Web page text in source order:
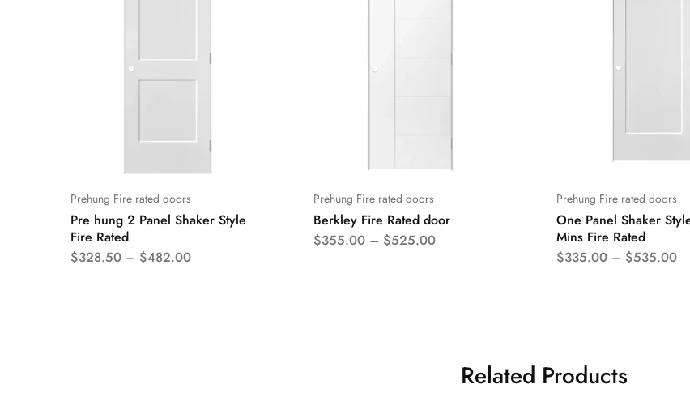
Prehung Fire rated doors
Pre hung 2 Panel Shaker Style
Fire Rated
$328.50 – $482.00
Prehung Fire rated doors
Berkley Fire Rated door
$355.00 – $525.00
Prehung Fire rated doors
One Panel Shaker
Mins Fire Rated
$335.00 – $535.00
Related Products